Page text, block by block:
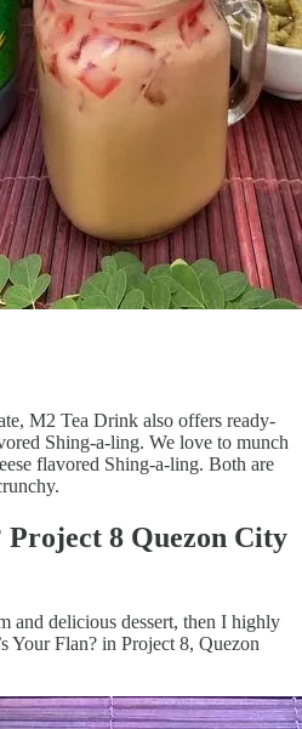
M2 Tea Drink also offers ready-
Shing-a-ling. We love to munch
flavored Shing-a-ling. Both are
Project 8 Quezon City
and delicious dessert, then I highly
Your Flan? in Project 8, Quezon